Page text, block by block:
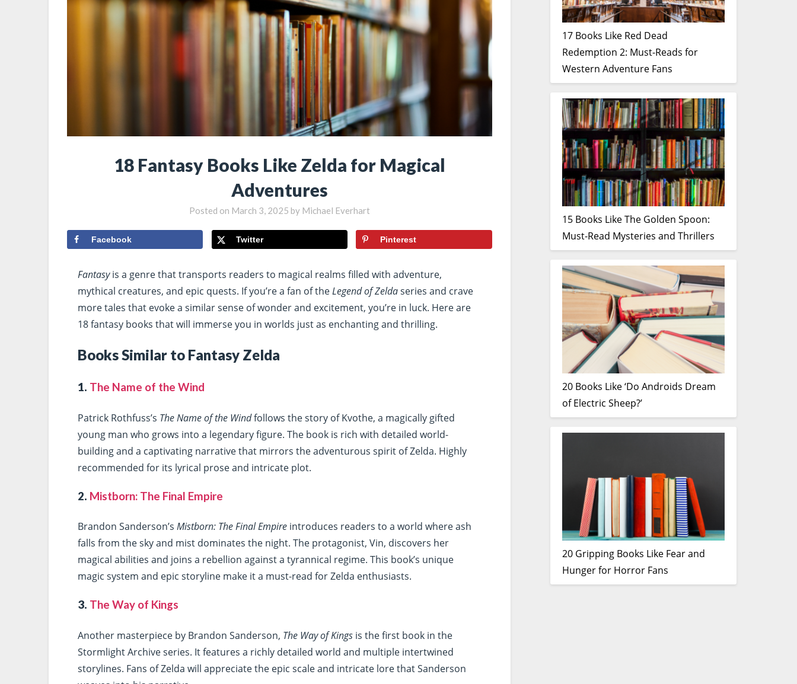
18 Fantasy Books Like Zelda for Magical
Adventures
Posted on March 3, 2025 by Michael Everhart
Facebook Twitter Pinterest
Fantasyis a genre that transports readers to magical realms filled with adventure,
mythical creatures, and epic quests. If you’re a fan of theLegend of Zeldaseries and crave
more tales that evoke a similar sense of wonder and excitement, you’re in luck. Here are
18 fantasy books that will immerse you in worlds just as enchanting and thrilling.
Books Similar to Fantasy Zelda
1. The Name of the Wind
Patrick Rothfuss’s The Name of the Windfollows the story of Kvothe, a magically gifted
young man who grows into a legendary figure. The book is rich with detailed world-
building and a captivating narrative that mirrors the adventurous spirit of Zelda. Highly
recommended for its lyrical prose and intricate plot.
2. Mistborn: The Final Empire
Brandon Sanderson’sMistborn: The Final Empire introduces readers to a world where ash
falls from the sky and mist dominates the night. The protagonist, Vin, discovers her
magical abilities and joins a rebellion against a tyrannical regime. This book’s unique
magic system and epic storyline make it a must-read for Zelda enthusiasts.
3. The Way of Kings
Another masterpiece by Brandon Sanderson, The Way of Kings is the first book in the
Stormlight Archive series. It features a richly detailed world and multiple intertwined
storylines. Fans of Zelda will appreciate the epic scale and intricate lore that Sanderson
17 Books Like Red Dead
Redemption 2: Must-Reads for
Western Adventure Fans
15 Books Like The Golden Spoon:
Must-Read Mysteries and Thrillers
20 Books Like ‘Do Androids Dream
of Electric Sheep?’
20 Gripping Books Like Fear and
Hunger for Horror Fans